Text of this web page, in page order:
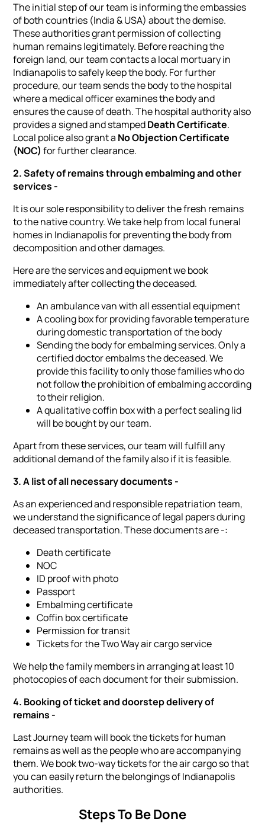
The initial step of our team is informing the embassies
of both countries (India & USA) about the demise.
These authorities grant permission of collecting
human remains legitimately. Before reaching the
foreign land, our team contacts a local mortuary in
Indianapolis to safely keep the body. For further
procedure, our team sends the body to the hospital
where a medical officer examines the body and
ensures the cause of death. The hospital authority also
provides a signed and stampedDeath Certificate.
Local police also grant a No Objection Certificate
(NOC) for further clearance.
2. Safety of remains through embalming and other
services -
It is our sole responsibility to deliver the fresh remains
to the native country. We take help from local funeral
homes in Indianapolis for preventing the body from
decomposition and other damages.
Here are the services and equipment we book
immediately after collecting the deceased.
An ambulance van with all essential equipment
A cooling box for providing favorable temperature
during domestic transportation of the body
Sending the body for embalming services. Only a
certified doctor embalms the deceased. We
provide this facility to only those families who do
not follow the prohibition of embalming according
to their religion.
A qualitative coffin box with a perfect sealing lid
will be bought by our team.
Apart from these services, our team will fulfill any
additional demand of the family also if it is feasible.
3. A list of all necessary documents -
As an experienced and responsible repatriation team,
we understand the significance of legal papers during
deceased transportation. These documents are -:
Death certificate
NOC
ID proof with photo
Passport
Embalming certificate
Coffin box certificate
Permission for transit
Tickets for the Two Way air cargo service
We help the family members in arranging at least 10
photocopies of each document for their submission.
4. Booking of ticket and doorstep delivery of
remains -
Last Journey team will book the tickets for human
remains as well as the people who are accompanying
them. We book two-way tickets for the air cargo so that
you can easily return the belongings of Indianapolis
authorities.
Steps To Be Done